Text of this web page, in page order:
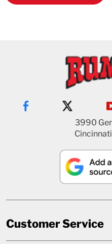
3990
Customer Service